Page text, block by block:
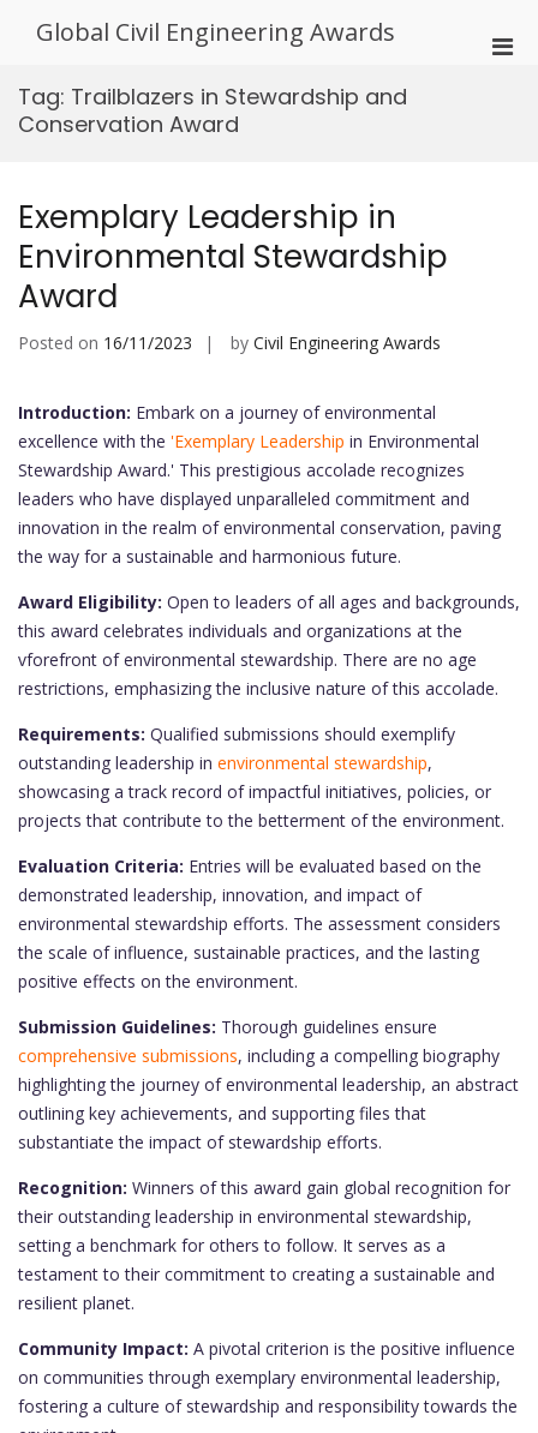
Global Civil Engineering Awards
Tag: Trailblazers in Stewardship and
Conservation Award
Exemplary Leadership in
Environmental Stewardship
Award
Posted on 16/11/2023 by Civil Engineering Awards
Introduction: Embark on a journey of environmental
excellence with the 'Exemplary Leadership in Environmental
Stewardship Award.' This prestigious accolade recognizes
leaders who have displayed unparalleled commitment and
innovation in the realm of environmental conservation, paving
the way for a sustainable and harmonious future.
Award Eligibility: Open to leaders of all ages and backgrounds,
this award celebrates individuals and organizations at the
vforefront of environmental stewardship. There are no age
restrictions, emphasizing the inclusive nature of this accolade.
Requirements: Qualified submissions should exemplify
outstanding leadership in environmental stewardship,
showcasing a track record of impactful initiatives, policies, or
projects that contribute to the betterment of the environment.
Evaluation Criteria: Entries will be evaluated based on the
demonstrated leadership, innovation, and impact of
environmental stewardship efforts. The assessment considers
the scale of influence, sustainable practices, and the lasting
positive effects on the environment.
Submission Guidelines: Thorough guidelines ensure
comprehensive submissions, including a compelling biography
highlighting the journey of environmental leadership, an abstract
outlining key achievements, and supporting files that
substantiate the impact of stewardship efforts.
Recognition: Winners of this award gain global recognition for
their outstanding leadership in environmental stewardship,
setting a benchmark for others to follow. It serves as a
testament to their commitment to creating a sustainable and
resilient planet.
Community Impact: A pivotal criterion is the positive influence
on communities through exemplary environmental leadership,
fostering a culture of stewardship and responsibility towards the